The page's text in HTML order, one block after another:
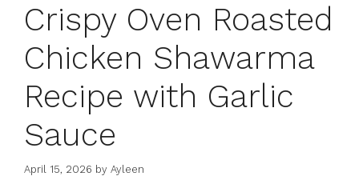
Crispy Oven Roasted
Chicken Shawarma
Recipe with Garlic
Sauce
April 15, 2026 by Ayleen